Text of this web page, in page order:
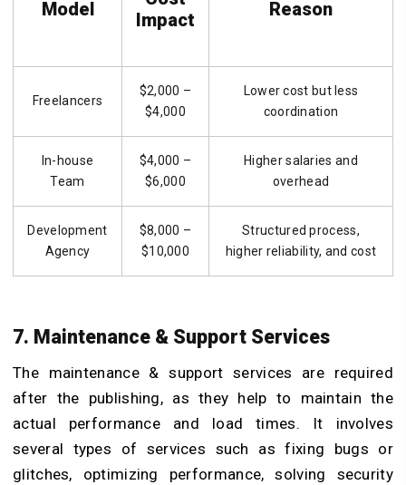
Model
Impact
Reason
Freelancers
$2,000 –
$4,000
Lower cost but less
coordination
In-house
Team
$4,000 –
$6,000
Higher salaries and
overhead
Development
Agency
$8,000 –
$10,000
Structured process,
higher reliability, and cost
7. Maintenance & Support Services
The maintenance & support services are required
after the publishing, as they help to maintain the
actual performance and load times. It involves
several types of services such as fixing bugs or
glitches, optimizing performance, solving security